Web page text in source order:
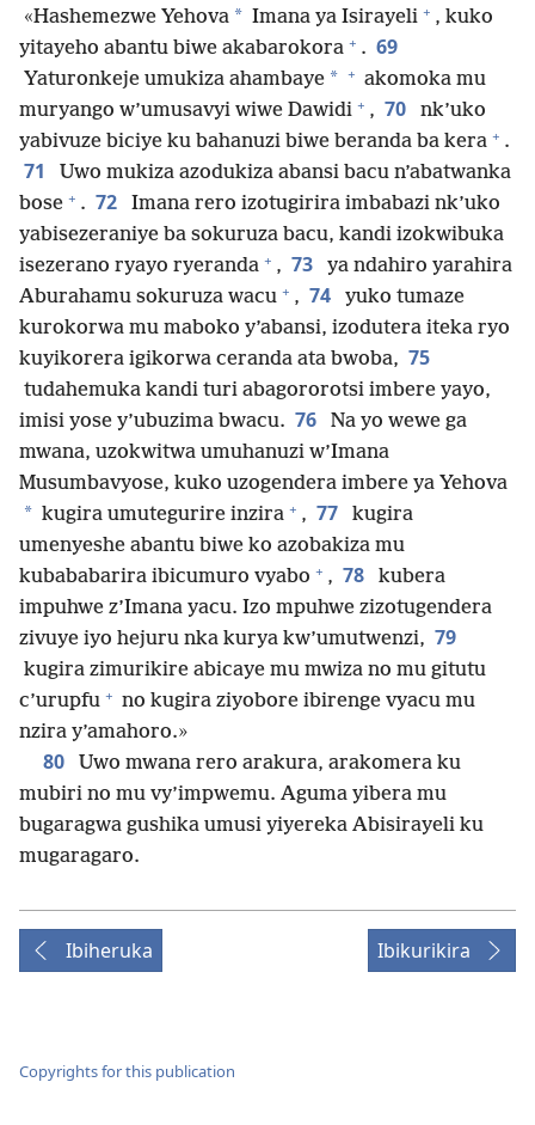
«Hashemezwe Yehova * Imana ya Isirayeli + , kuko
yitayeho abantu biwe akabarokora + . 69
Yaturonkeje umukiza ahambaye * + akomoka mu
muryango w’umusavyi wiwe Dawidi + , 70
nk’uko
yabivuze biciye ku bahanuzi biwe beranda ba kera + .
71
Uwo mukiza azodukiza abansi bacu n’abatwanka
bose + . 72
Imana rero izotugirira imbabazi nk’uko
yabisezeraniye ba sokuruza bacu, kandi izokwibuka
isezerano ryayo ryeranda + , 73
ya ndahiro yarahira
Aburahamu sokuruza wacu + , 74
yuko tumaze
kurokorwa mu maboko y’abansi, izodutera iteka ryo
kuyikorera igikorwa ceranda ata bwoba, 75
tudahemuka kandi turi abagororotsi imbere yayo,
imisi yose y’ubuzima bwacu. 76
Na yo wewe ga
mwana, uzokwitwa umuhanuzi w’Imana
Musumbavyose, kuko uzogendera imbere ya Yehova
* kugira umutegurire inzira + , 77
kugira
umenyeshe abantu biwe ko azobakiza mu
kubababarira ibicumuro vyabo + , 78
kubera
impuhwe z’Imana yacu. Izo mpuhwe zizotugendera
zivuye iyo hejuru nka kurya kw’umutwenzi, 79
kugira zimurikire abicaye mu mwiza no mu gitutu
c’urupfu + no kugira ziyobore ibirenge vyacu mu
nzira y’amahoro.»
80
Uwo mwana rero arakura, arakomera ku
mubiri no mu vy’impwemu. Aguma yibera mu
bugaragwa gushika umusi yiyereka Abisirayeli ku
mugaragaro.
Ibiheruka Ibikurikira
Copyrights for this publication